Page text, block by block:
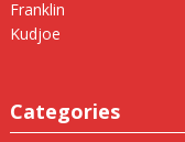
Categories